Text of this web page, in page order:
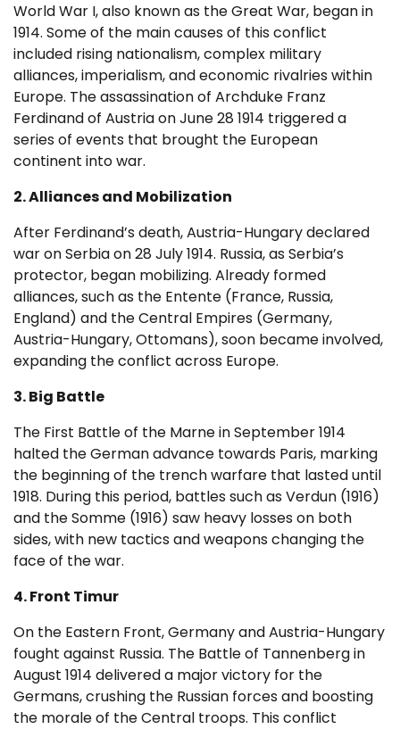
World War I, also known as the Great War, began in
1914. Some of the main causes of this conflict
included rising nationalism, complex military
alliances, imperialism, and economic rivalries within
Europe. The assassination of Archduke Franz
Ferdinand of Austria on June 28 1914 triggered a
series of events that brought the European
continent into war.
2. Alliances and Mobilization
After Ferdinand’s death, Austria-Hungary declared
war on Serbia on 28 July 1914. Russia, as Serbia’s
protector, began mobilizing. Already formed
alliances, such as the Entente (France, Russia,
England) and the Central Empires (Germany,
Austria-Hungary, Ottomans), soon became involved,
expanding the conflict across Europe.
3. Big Battle
The First Battle of the Marne in September 1914
halted the German advance towards Paris, marking
the beginning of the trench warfare that lasted until
1918. During this period, battles such as Verdun (1916)
and the Somme (1916) saw heavy losses on both
sides, with new tactics and weapons changing the
face of the war.
4. Front Timur
On the Eastern Front, Germany and Austria-Hungary
fought against Russia. The Battle of Tannenberg in
August 1914 delivered a major victory for the
Germans, crushing the Russian forces and boosting
the morale of the Central troops. This conflict